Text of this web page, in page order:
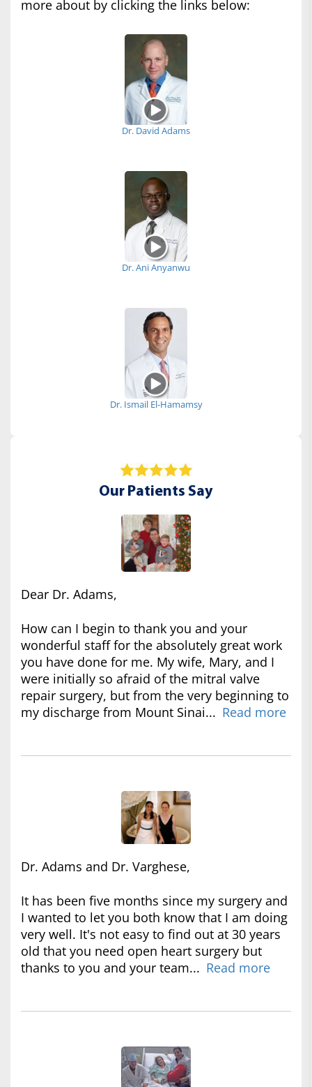
more about by clicking the links below:
Dr. David Adams
Dr. Ani Anyanwu
Dr. Ismail El-Hamamsy
Our Patients Say
Dear Dr. Adams,
How can I begin to thank you and your
wonderful staff for the absolutely great work
you have done for me. My wife, Mary, and I
were initially so afraid of the mitral valve
repair surgery, but from the very beginning to
my discharge from Mount Sinai... Read more
Dr. Adams and Dr. Varghese,
It has been five months since my surgery and
I wanted to let you both know that I am doing
very well. It's not easy to find out at 30 years
old that you need open heart surgery but
thanks to you and your team... Read more